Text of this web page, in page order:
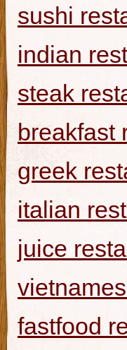
sushi
indian
steak
breakfast
greek
italian
juice
fastfood